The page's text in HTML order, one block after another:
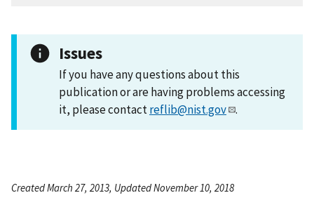
Issues
If you have any questions about this
publication or are having problems accessing
it, please contactreflib@nist.gov .
Created March 27, 2013, Updated November 10, 2018